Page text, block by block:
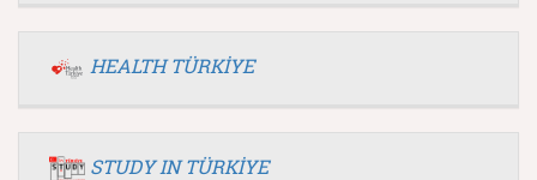
HEALTH TÜRKİYE
STUDY IN TÜRKİYE